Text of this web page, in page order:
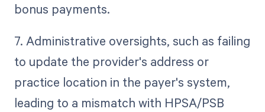
bonus payments.
7. Administrative oversights, such as failing
to update the provider's address or
practice location in the payer's system,
leading to a mismatch with HPSA/PSB